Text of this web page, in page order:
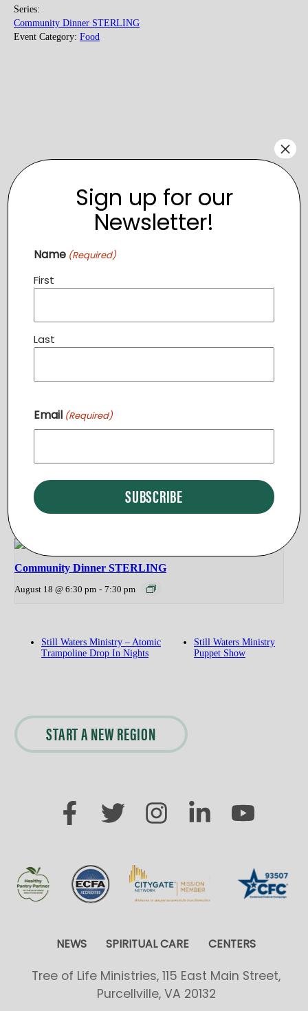
Series:
Community Dinner STERLING
Event Category: Food
Venue
Sterling Community Center
120 Enterprise Street
Related Events
August 11 @ 6:30 pm - 7:30 pm
Community Dinner PURCELLVILLE
August 13 @ 5:30 pm 6:30 pm
Community Dinner STERLING
August 18 @ 6:30 pm - 7:30 pm
Still Waters Ministry – Atomic
Trampoline Drop In Nights
Still Waters Ministry
Puppet Show
START A NEW REGION
NEWS SPIRITUAL CARE CENTERS
Tree of Life Ministries, 115 East Main Street,
Purcellville, VA 20132
Sign up for our
Newsletter!
Name (Required)
First
Last
Email (Required)
×